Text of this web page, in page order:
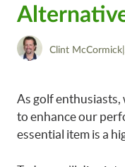
Clint McCormick
As golf enthusiasts,
to enhance our
essential item is a